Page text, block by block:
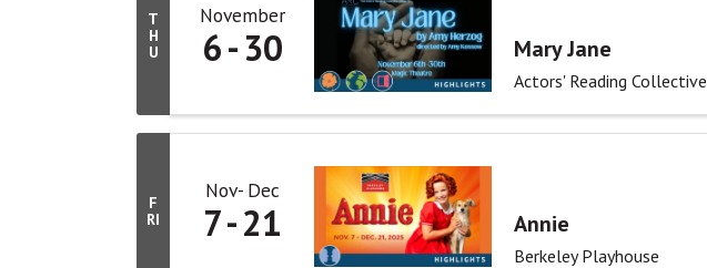
T
H
U
November
6 30 Mary Jane
Actors' Reading Collective
F
RI
Nov Dec
7 21 Annie
Berkeley Playhouse